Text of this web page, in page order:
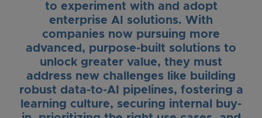
to experiment with and adopt
enterprise AI solutions. With
companies now pursuing more
advanced, purpose-built solutions to
unlock greater value, they must
address new challenges like building
robust data-to-AI pipelines, fostering a
learning culture, securing internal buy-